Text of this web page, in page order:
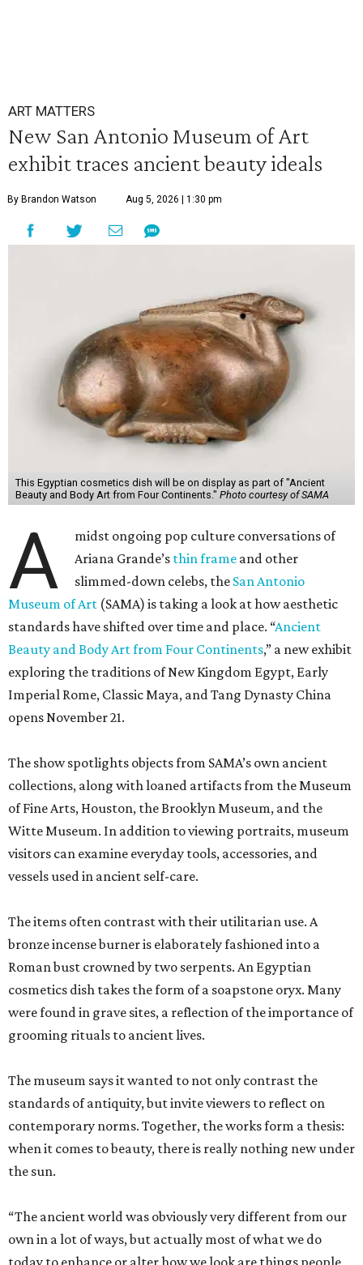
ART MATTERS
New San Antonio Museum of Art
exhibit traces ancient beauty ideals
By Brandon Watson Aug 5, 2026 | 1:30 pm
This Egyptian cosmetics dish will be on display as part of "Ancient
Beauty and Body Art from Four Continents." Photo courtesy of SAMA
A
midst ongoing pop culture conversations of
Ariana Grande’s thin frame and other
slimmed-down celebs, the San Antonio
Museum of Art (SAMA) is taking a look at how aesthetic
standards have shifted over time and place. “Ancient
Beauty and Body Art from Four Continents,” a new exhibit
exploring the traditions of New Kingdom Egypt, Early
Imperial Rome, Classic Maya, and Tang Dynasty China
opens November 21.
The show spotlights objects from SAMA’s own ancient
collections, along with loaned artifacts from the Museum
of Fine Arts, Houston, the Brooklyn Museum, and the
Witte Museum. In addition to viewing portraits, museum
visitors can examine everyday tools, accessories, and
vessels used in ancient self-care.
The items often contrast with their utilitarian use. A
bronze incense burner is elaborately fashioned into a
Roman bust crowned by two serpents. An Egyptian
cosmetics dish takes the form of a soapstone oryx. Many
were found in grave sites, a reflection of the importance of
grooming rituals to ancient lives.
The museum says it wanted to not only contrast the
standards of antiquity, but invite viewers to reflect on
contemporary norms. Together, the works form a thesis:
when it comes to beauty, there is really nothing new under
the sun.
“The ancient world was obviously very different from our
own in a lot of ways, but actually most of what we do
today to enhance or alter how we look are things people